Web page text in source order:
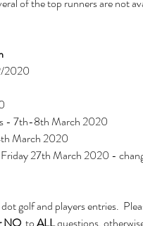
2020
- 7th-8th March 2020
March 2020
27th March 2020 -
golf and players entries.
NO to ALL questions,